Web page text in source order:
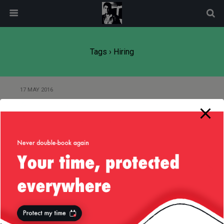
Tags › Hiring
17 MAY 2016
“Well Funded, Pre-IPO Startup
Seeks Talented Engineer”
10 JULY 2013
modal-check